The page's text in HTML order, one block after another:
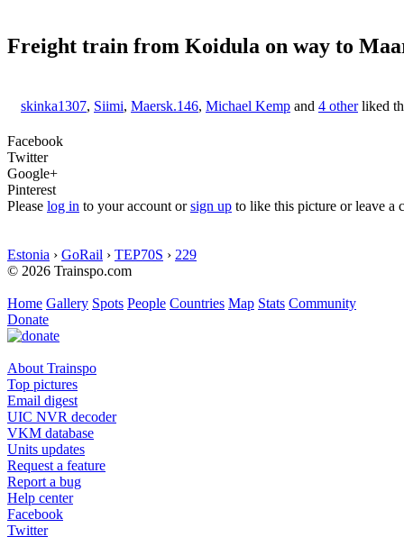
Freight train from Koidula on way to
skinka1307, Siimi, Maersk.146, Michael Kemp and 4 otherliked
Facebook
Twitter
Google+
Pinterest
Please log in to your account orsign up to like this picture or leave a
Estonia › GoRail › TEP70S › 229
© 2026 Trainspo.com
Home Gallery Spots People Countries Map Stats Community
Donate
About Trainspo
Top pictures
Email digest
UIC NVR decoder
VKM database
Units updates
Request a feature
Report a bug
Help center
Facebook
Twitter